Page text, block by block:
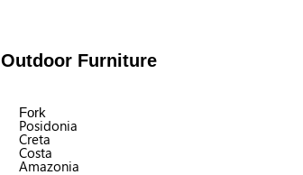
Outdoor Furniture
Fork
Posidonia
Creta
Costa
Amazonia